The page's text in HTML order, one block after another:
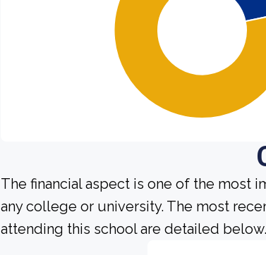
The financial aspect is one of the most
any college or university. The most
attending this school are detailed below.